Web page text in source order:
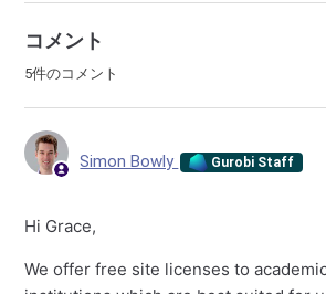
コメント
5件のコメント
Simon Bowly Gurobi Staff
Hi Grace,
We offer free site licenses to